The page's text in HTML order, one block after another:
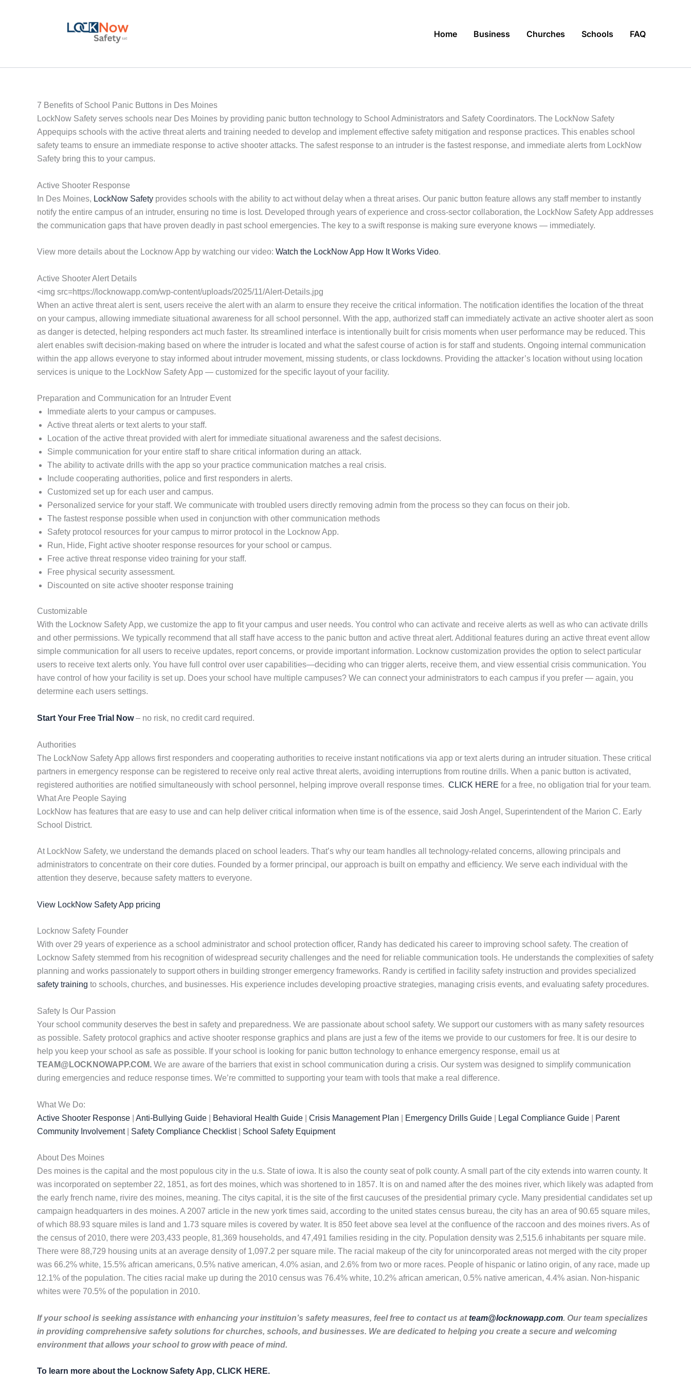
Home Business Churches Schools FAQ
7 Benefits of School Panic Buttons in Des Moines
LockNow Safety serves schools near Des Moines by providing panic button technology to School Administrators and Safety Coordinators. The LockNow Safety
Appequips schools with the active threat alerts and training needed to develop and implement effective safety mitigation and response practices. This enables school
safety teams to ensure an immediate response to active shooter attacks. The safest response to an intruder is the fastest response, and immediate alerts from LockNow
Safety bring this to your campus.
Active Shooter Response
In Des Moines, LockNow Safety provides schools with the ability to act without delay when a threat arises. Our panic button feature allows any staff member to instantly
notify the entire campus of an intruder, ensuring no time is lost. Developed through years of experience and cross-sector collaboration, the LockNow Safety App addresses
the communication gaps that have proven deadly in past school emergencies. The key to a swift response is making sure everyone knows — immediately.
View more details about the Locknow App by watching our video: Watch the LockNow App How It Works Video.
Active Shooter Alert Details
<img src=https://locknowapp.com/wp-content/uploads/2025/11/Alert-Details.jpg
When an active threat alert is sent, users receive the alert with an alarm to ensure they receive the critical information. The notification identifies the location of the threat
on your campus, allowing immediate situational awareness for all school personnel. With the app, authorized staff can immediately activate an active shooter alert as soon
as danger is detected, helping responders act much faster. Its streamlined interface is intentionally built for crisis moments when user performance may be reduced. This
alert enables swift decision-making based on where the intruder is located and what the safest course of action is for staff and students. Ongoing internal communication
within the app allows everyone to stay informed about intruder movement, missing students, or class lockdowns. Providing the attacker’s location without using location
services is unique to the LockNow Safety App — customized for the specific layout of your facility.
Preparation and Communication for an Intruder Event
Immediate alerts to your campus or campuses.
Active threat alerts or text alerts to your staff.
Location of the active threat provided with alert for immediate situational awareness and the safest decisions.
Simple communication for your entire staff to share critical information during an attack.
The ability to activate drills with the app so your practice communication matches a real crisis.
Include cooperating authorities, police and first responders in alerts.
Customized set up for each user and campus.
Personalized service for your staff. We communicate with troubled users directly removing admin from the process so they can focus on their job.
The fastest response possible when used in conjunction with other communication methods
Safety protocol resources for your campus to mirror protocol in the Locknow App.
Run, Hide, Fight active shooter response resources for your school or campus.
Free active threat response video training for your staff.
Free physical security assessment.
Discounted on site active shooter response training
Customizable
With the Locknow Safety App, we customize the app to fit your campus and user needs. You control who can activate and receive alerts as well as who can activate drills
and other permissions. We typically recommend that all staff have access to the panic button and active threat alert. Additional features during an active threat event allow
simple communication for all users to receive updates, report concerns, or provide important information. Locknow customization provides the option to select particular
users to receive text alerts only. You have full control over user capabilities—deciding who can trigger alerts, receive them, and view essential crisis communication. You
have control of how your facility is set up. Does your school have multiple campuses? We can connect your administrators to each campus if you prefer — again, you
determine each users settings.
Start Your Free Trial Now– no risk, no credit card required.
Authorities
The LockNow Safety App allows first responders and cooperating authorities to receive instant notifications via app or text alerts during an intruder situation. These critical
partners in emergency response can be registered to receive only real active threat alerts, avoiding interruptions from routine drills. When a panic button is activated,
registered authorities are notified simultaneously with school personnel, helping improve overall response times. CLICK HERE for a free, no obligation trial for your team.
What Are People Saying
LockNow has features that are easy to use and can help deliver critical information when time is of the essence, said Josh Angel, Superintendent of the Marion C. Early
School District.
At LockNow Safety, we understand the demands placed on school leaders. That’s why our team handles all technology-related concerns, allowing principals and
administrators to concentrate on their core duties. Founded by a former principal, our approach is built on empathy and efficiency. We serve each individual with the
attention they deserve, because safety matters to everyone.
View LockNow Safety App pricing
Locknow Safety Founder
With over 29 years of experience as a school administrator and school protection officer, Randy has dedicated his career to improving school safety. The creation of
Locknow Safety stemmed from his recognition of widespread security challenges and the need for reliable communication tools. He understands the complexities of safety
planning and works passionately to support others in building stronger emergency frameworks. Randy is certified in facility safety instruction and provides specialized
safety training to schools, churches, and businesses. His experience includes developing proactive strategies, managing crisis events, and evaluating safety procedures.
Safety Is Our Passion
Your school community deserves the best in safety and preparedness. We are passionate about school safety. We support our customers with as many safety resources
as possible. Safety protocol graphics and active shooter response graphics and plans are just a few of the items we provide to our customers for free. It is our desire to
help you keep your school as safe as possible. If your school is looking for panic button technology to enhance emergency response, email us at
TEAM@LOCKNOWAPP.COM. We are aware of the barriers that exist in school communication during a crisis. Our system was designed to simplify communication
during emergencies and reduce response times. We’re committed to supporting your team with tools that make a real difference.
What We Do:
Active Shooter Response
Anti-Bullying Guide Behavioral Health Guide Crisis Management Plan Emergency Drills Guide Legal Compliance Guide
Parent
Community Involvement| Safety Compliance Checklist| School Safety Equipment
About Des Moines
Des moines is the capital and the most populous city in the u.s. State of iowa. It is also the county seat of polk county. A small part of the city extends into warren county. It
was incorporated on september 22, 1851, as fort des moines, which was shortened to in 1857. It is on and named after the des moines river, which likely was adapted from
the early french name, rivire des moines, meaning. The citys capital, it is the site of the first caucuses of the presidential primary cycle. Many presidential candidates set up
campaign headquarters in des moines. A 2007 article in the new york times said, according to the united states census bureau, the city has an area of 90.65 square miles,
of which 88.93 square miles is land and 1.73 square miles is covered by water. It is 850 feet above sea level at the confluence of the raccoon and des moines rivers. As of
the census of 2010, there were 203,433 people, 81,369 households, and 47,491 families residing in the city. Population density was 2,515.6 inhabitants per square mile.
There were 88,729 housing units at an average density of 1,097.2 per square mile. The racial makeup of the city for unincorporated areas not merged with the city proper
was 66.2% white, 15.5% african americans, 0.5% native american, 4.0% asian, and 2.6% from two or more races. People of hispanic or latino origin, of any race, made up
12.1% of the population. The cities racial make up during the 2010 census was 76.4% white, 10.2% african american, 0.5% native american, 4.4% asian. Non-hispanic
whites were 70.5% of the population in 2010.
If your school is seeking assistance with enhancing your instituion’s safety measures, feel free to contact us atteam@locknowapp.com. Our team specializes
in providing comprehensive safety solutions for churches, schools, and businesses. We are dedicated to helping you create a secure and welcoming
environment that allows your school to grow with peace of mind.
To learn more about the Locknow Safety App, CLICK HERE.